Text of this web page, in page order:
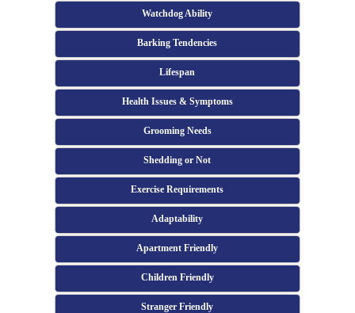
Watchdog Ability
Barking Tendencies
Lifespan
Health Issues & Symptoms
Grooming Needs
Shedding or Not
Exercise Requirements
Adaptability
Apartment Friendly
Children Friendly
Stranger Friendly